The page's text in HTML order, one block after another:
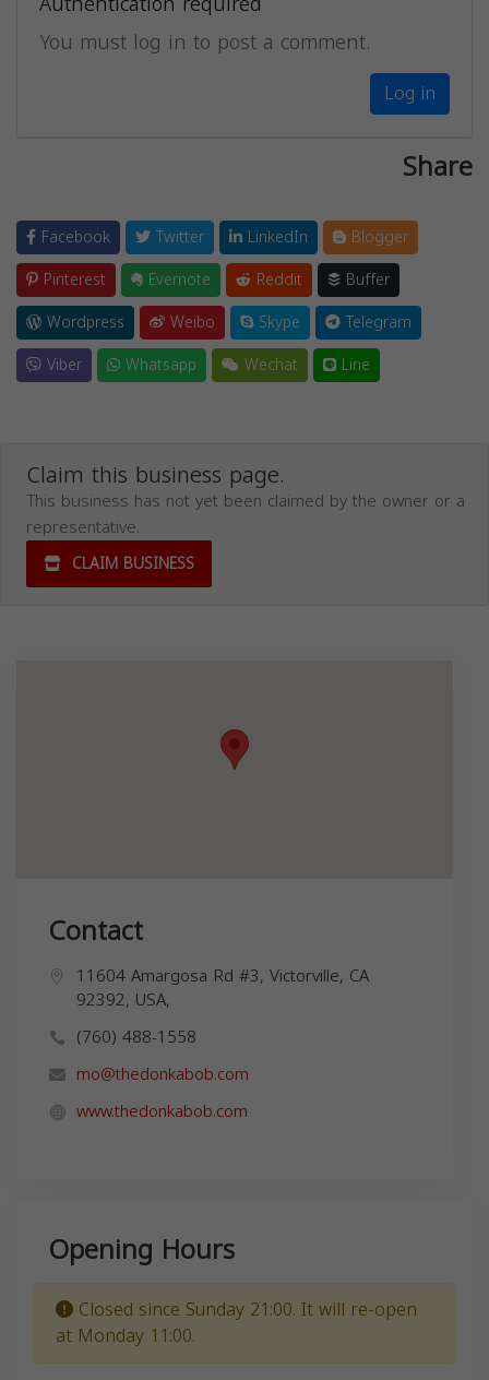
You must log in to post a comment.
Log in
Share
Facebook Twitter LinkedIn
Blogger
Pinterest
Evernote Reddit
Buffer
Wordpress
Weibo Skype
Telegram
Viber
Whatsapp Wechat Line
Claim this business page.
This business has not yet been claimed by the owner or a
representative.
CLAIM BUSINESS
Contact
11604 Amargosa Rd #3, Victorville, CA
92392, USA,
(760) 488-1558
mo@thedonkabob.com
www.thedonkabob.com
Opening Hours
Closed since Sunday 21:00. It will re-open
at Monday 11:00.